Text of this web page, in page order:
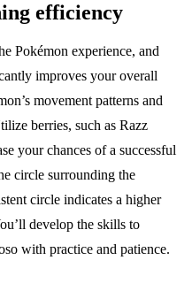
efficiency
Pokémon experience, and
improves your overall
movement patterns and
berries, such as Razz
your chances of a successful
circle surrounding the
circle indicates a higher
develop the skills to
with practice and patience.